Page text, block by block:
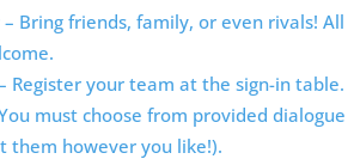
Bring friends, family, or even rivals! All
Register your team at the sign-in table.
must choose from provided dialogue
them however you like!).